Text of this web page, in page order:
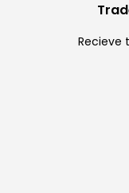
Recieve